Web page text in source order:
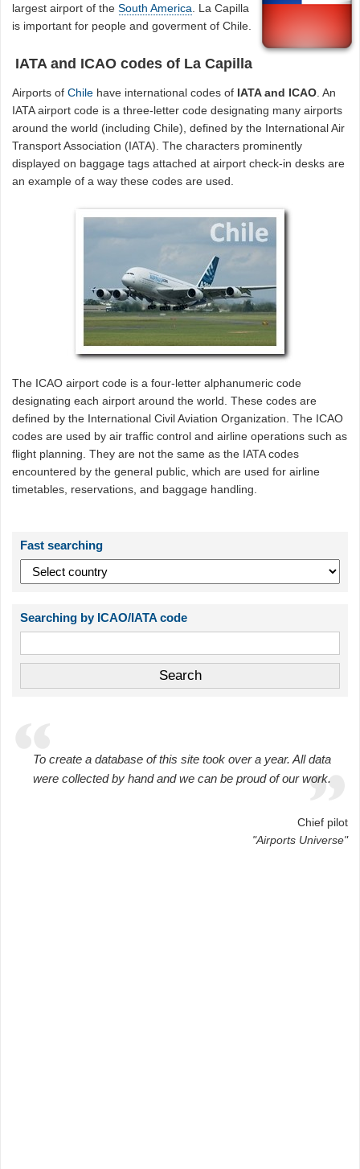
largest airport of theSouth America . La Capilla
is important for people and goverment of Chile.
IATA and ICAO codes of La Capilla
Airports ofChile have international codes of IATA and ICAO. An
IATA airport code is a three-letter code designating many airports
around the world (including Chile), defined by the International Air
Transport Association (IATA). The characters prominently
displayed on baggage tags attached at airport check-in desks are
an example of a way these codes are used.
The ICAO airport code is a four-letter alphanumeric code
designating each airport around the world. These codes are
defined by the International Civil Aviation Organization. The ICAO
codes are used by air traffic control and airline operations such as
flight planning. They are not the same as the IATA codes
encountered by the general public, which are used for airline
timetables, reservations, and baggage handling.
Fast searching
Searching by ICAO/IATA code
To create a database of this site took over a year. All data
were collected by hand and we can be proud of our work.
Chief pilot
"Airports Universe"